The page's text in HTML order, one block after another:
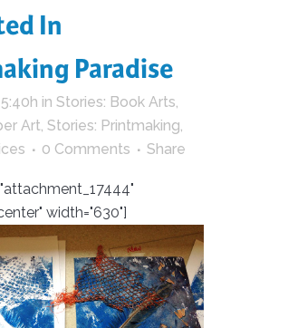
In
Paradise
in Stories: Book Arts,
Art, Stories: Printmaking,
0 Comments Share
width="630"]